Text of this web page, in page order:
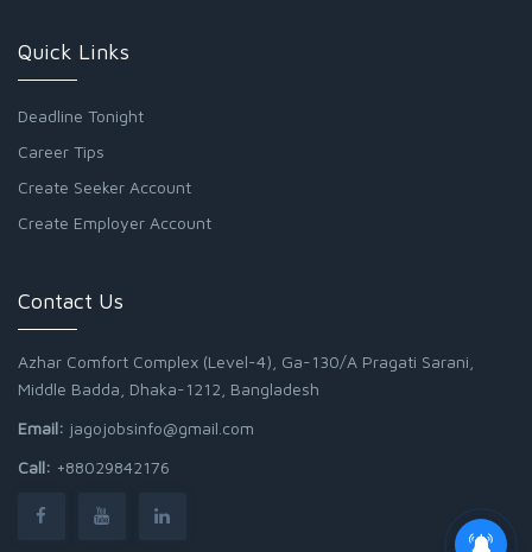
Quick Links
Deadline Tonight
Career Tips
Create Seeker Account
Create Employer Account
Contact Us
Azhar Comfort Complex (Level-4), Ga-130/A Pragati Sarani,
Middle Badda, Dhaka-1212, Bangladesh
Email: jagojobsinfo@gmail.com
Call: +88029842176